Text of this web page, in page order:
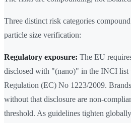
Three distinct risk categories
particle size verification:
Regulatory exposure: The EU
disclosed with "(nano)" in the INCI list
Regulation (EC) No 1223/2009.
without that disclosure are non-
threshold. As guidelines tighten